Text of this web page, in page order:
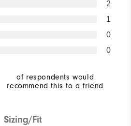
2
1
0
0
of respondents would
recommend this to a friend
Sizing/Fit